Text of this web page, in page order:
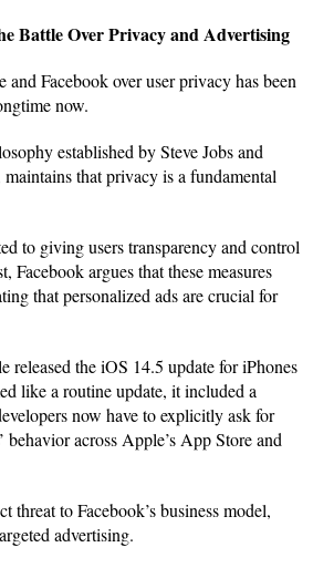
Battle Over Privacy and Advertising
Facebook over user privacy has been
now.
established by Steve Jobs and
that privacy is a fundamental
to giving users transparency and control
Facebook argues that these measures
that personalized ads are crucial for
the iOS 14.5 update for iPhones
like a routine update, it included a
now have to explicitly ask for
behavior across Apple’s App Store and
threat to Facebook’s business model,
advertising.